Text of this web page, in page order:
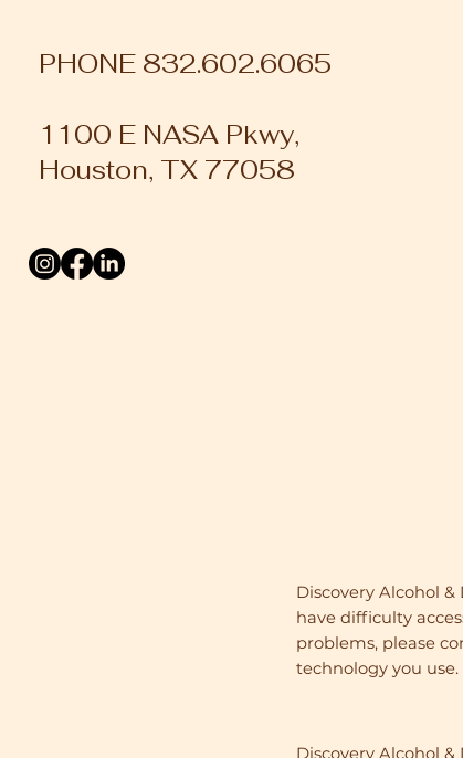
PHONE 832.602.6065
1100 E NASA Pkwy,
Houston, TX 77058
Discovery Alcohol
have difficulty
problems, please
technology you
Discovery Alcohol &